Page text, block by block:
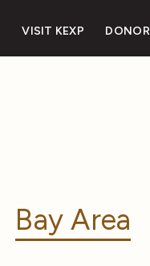
VISIT KEXP
Bay Area